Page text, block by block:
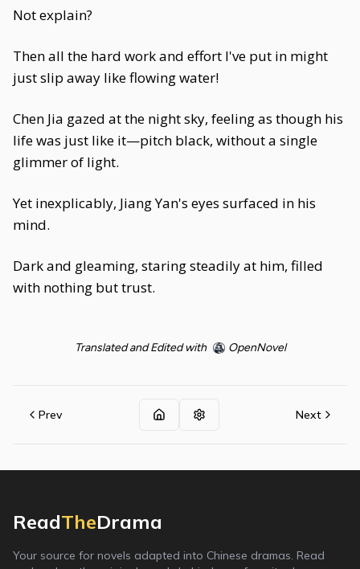
Not explain?
Then all the hard work and effort I've put in might
just slip away like flowing water!
Chen Jia gazed at the night sky, feeling as though his
life was just like it—pitch black, without a single
glimmer of light.
Yet inexplicably, Jiang Yan's eyes surfaced in his
mind.
Dark and gleaming, staring steadily at him, filled
with nothing but trust.
Translated and Edited with OpenNovel
Prev Next
ReadTheDrama
Your source for novels adapted into Chinese dramas. Read